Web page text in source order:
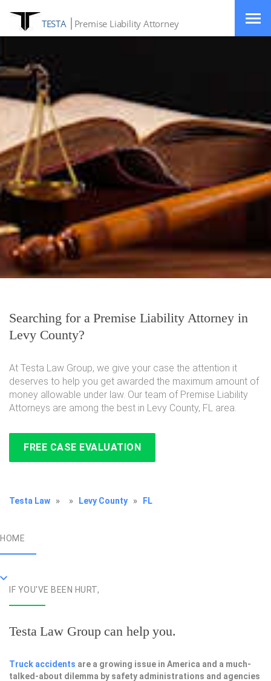
TESTA Premise Liability Attorney
Searching for a Premise Liability Attorney in
Levy County?
At Testa Law Group, we give your case the attention it
deserves to help you get awarded the maximum amount of
money allowable under law. Our team of Premise Liability
Attorneys are among the best in Levy County, FL area.
FREE CASE EVALUATION
Testa Law » » Levy County » FL
HOME
IF YOU'VE BEEN HURT,
Testa Law Group can help you.
Truck accidents are a growing issue in America and a much-
talked-about dilemma by safety administrations and agencies